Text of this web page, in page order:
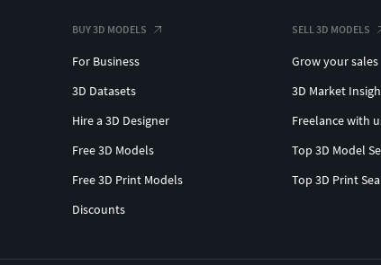
BUY 3D MODELS
For Business
3D Datasets
Hire a 3D Designer
Free 3D Models
Free 3D Print Models
Discounts
SELL 3D MODELS
Grow your sales
3D Market
Freelance with
Top 3D Model
Top 3D Print